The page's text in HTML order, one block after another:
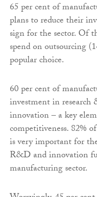
65 per cent of
plans to reduce their
sign for the sector. Of
spend on outsourcing
popular choice.
60 per cent of
investment in
innovation – a key
competitiveness. 82%
is very important for
R&D and innovation
manufacturing sector.